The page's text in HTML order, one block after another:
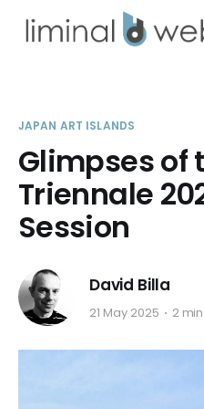
JAPAN ART ISLANDS
Glimpses of
Triennale
Session
David Billa
21 May 2025 2 min